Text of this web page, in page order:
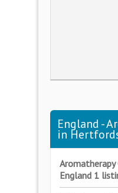
England -
in
England 1